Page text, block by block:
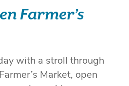
Farmer’s
with a stroll through
Market, open